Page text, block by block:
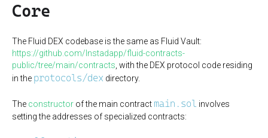
Core
The Fluid DEX codebase is the same as Fluid Vault:
https://github.com/Instadapp/fluid-contracts-
public/tree/main/contracts , with the DEX protocol code residing
in the protocols/dex directory.
The constructor of the main contract main.sol involves
setting the addresses of specialized contracts: